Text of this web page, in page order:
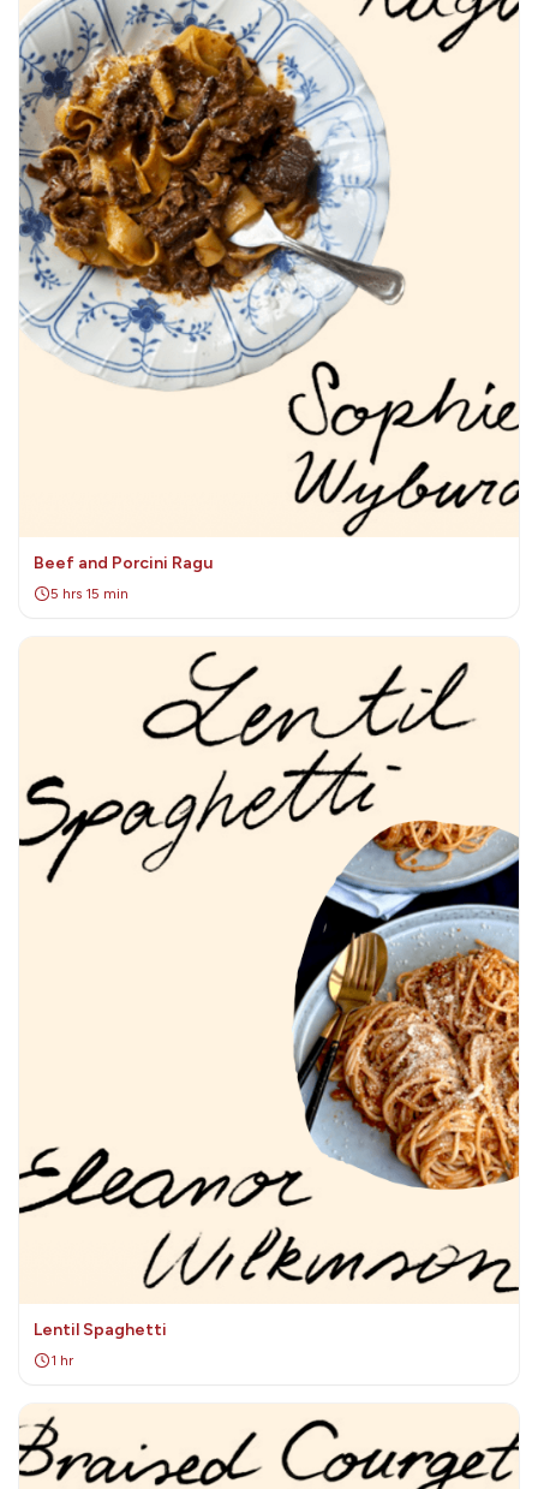
Beef and Porcini Ragu
5 hrs 15 min
Lentil Spaghetti
1 hr